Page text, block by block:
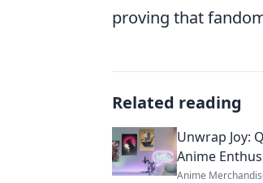
proving that
Related reading
Unwrap Joy:
Anime
Anime